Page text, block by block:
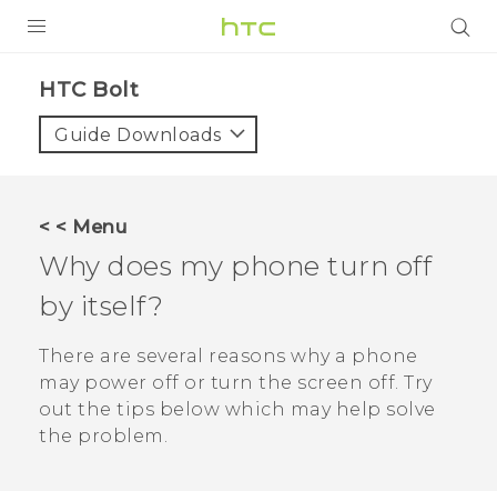
VIVE
VIVERSE
SUPPORT
HTC Devices & Accessories
Video Tutorials
BLOG
VIVE Blog
VIVERSE Blog
HTC Bolt‎
Guide Downloads
< < Menu
Why does my phone turn off
by itself?
There are several reasons why a phone
may power off or turn the screen off. Try
out the tips below which may help solve
the problem.